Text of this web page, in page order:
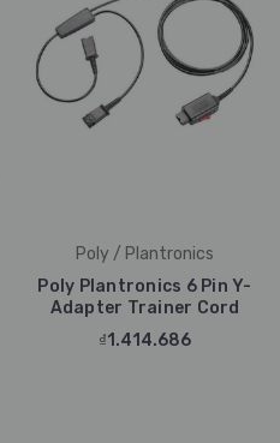
Poly / Plantronics
Poly Plantronics 6 Pin Y-
Adapter Trainer Cord
₫1.414.686